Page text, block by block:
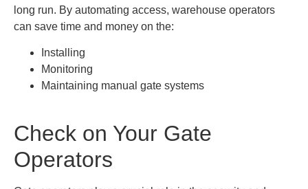
long run. By automating access, warehouse operators
can save time and money on the:
Installing
Monitoring
Maintaining manual gate systems
Check on Your Gate
Operators